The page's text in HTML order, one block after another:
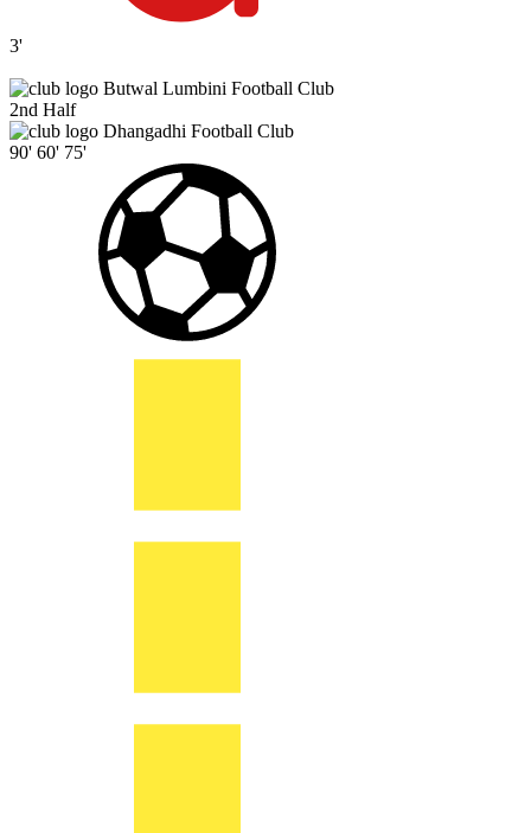
3'
Butwal Lumbini Football Club
2nd Half
Dhangadhi Football Club
90' 60' 75'